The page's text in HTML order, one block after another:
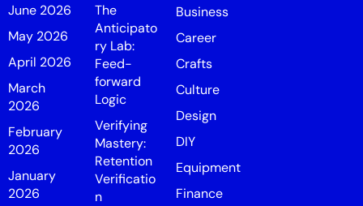
June 2026
May 2026
April 2026
March
2026
February
2026
January
2026
The
Anticipato
ry Lab:
Feed-
forward
Logic
Verifying
Mastery:
Retention
Verificatio
n
Business
Career
Crafts
Culture
Design
DIY
Equipment
Finance